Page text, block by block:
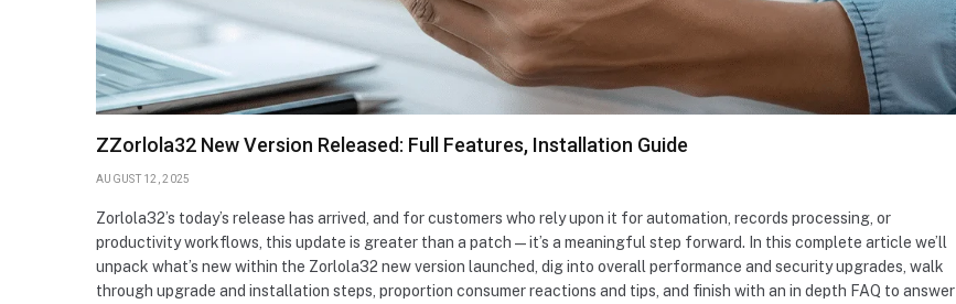
ZZorlola32 New Version Released: Full Features, Installation Guide
AUGUST 12, 2025
Zorlola32’s today’s release has arrived, and for customers who rely upon it for automation, records processing, or
productivity workflows, this update is greater than a patch — it’s a meaningful step forward. In this complete article we’ll
unpack what’s new within the Zorlola32 new version launched, dig into overall performance and security upgrades, walk
through upgrade and installation steps, proportion consumer reactions and tips, and finish with an in depth FAQ to answer